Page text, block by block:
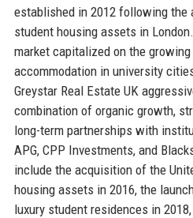
established in 2012 following
student housing assets in
market capitalized on the
accommodation in university
Greystar Real Estate UK
combination of organic growth,
long-term partnerships with
APG, CPP Investments, and
include the acquisition of the
housing assets in 2016, the
luxury student residences in